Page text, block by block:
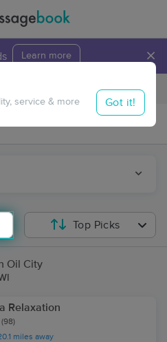
Learn more ×
Travel to me
service & more Got it!
Top Picks
Oil City
Relaxation
(98)
miles away